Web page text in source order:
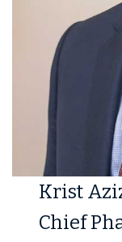
Krist
Chief